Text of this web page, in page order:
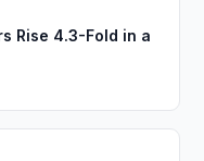
Rise 4.3-Fold in a